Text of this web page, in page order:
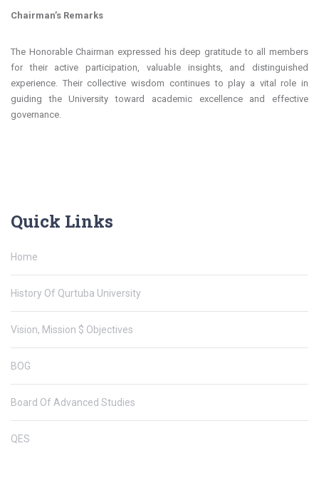
Chairman’s Remarks
The Honorable Chairman expressed his deep gratitude to all members
for their active participation, valuable insights, and distinguished
experience. Their collective wisdom continues to play a vital role in
guiding the University toward academic excellence and effective
governance.
Quick Links
Home
History Of Qurtuba University
Vision, Mission $ Objectives
BOG
Board Of Advanced Studies
QES